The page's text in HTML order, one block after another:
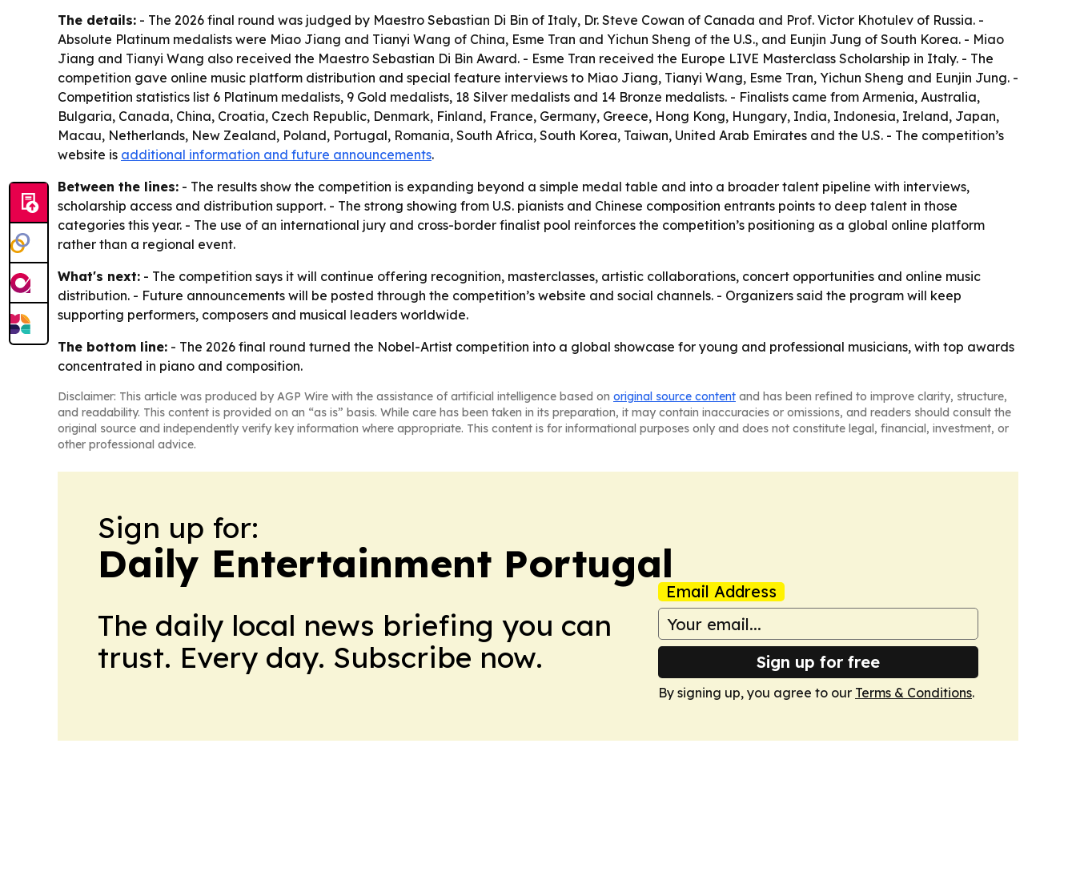
The details: - The 2026 final round was judged by Maestro Sebastian Di Bin of Italy, Dr. Steve Cowan of Canada and Prof. Victor Khotulev of Russia. -
Absolute Platinum medalists were Miao Jiang and Tianyi Wang of China, Esme Tran and Yichun Sheng of the U.S., and Eunjin Jung of South Korea. - Miao
Jiang and Tianyi Wang also received the Maestro Sebastian Di Bin Award. - Esme Tran received the Europe LIVE Masterclass Scholarship in Italy. - The
competition gave online music platform distribution and special feature interviews to Miao Jiang, Tianyi Wang, Esme Tran, Yichun Sheng and Eunjin Jung. -
Competition statistics list 6 Platinum medalists, 9 Gold medalists, 18 Silver medalists and 14 Bronze medalists. - Finalists came from Armenia, Australia,
Bulgaria, Canada, China, Croatia, Czech Republic, Denmark, Finland, France, Germany, Greece, Hong Kong, Hungary, India, Indonesia, Ireland, Japan,
Macau, Netherlands, New Zealand, Poland, Portugal, Romania, South Africa, South Korea, Taiwan, United Arab Emirates and the U.S. - The competition’s
website is additional information and future announcements.
Between the lines: - The results show the competition is expanding beyond a simple medal table and into a broader talent pipeline with interviews,
scholarship access and distribution support. - The strong showing from U.S. pianists and Chinese composition entrants points to deep talent in those
categories this year. - The use of an international jury and cross-border finalist pool reinforces the competition’s positioning as a global online platform
rather than a regional event.
What's next: - The competition says it will continue offering recognition, masterclasses, artistic collaborations, concert opportunities and online music
distribution. - Future announcements will be posted through the competition’s website and social channels. - Organizers said the program will keep
supporting performers, composers and musical leaders worldwide.
The bottom line: - The 2026 final round turned the Nobel-Artist competition into a global showcase for young and professional musicians, with top awards
concentrated in piano and composition.
Disclaimer: This article was produced by AGP Wire with the assistance of artificial intelligence based on original source content and has been refined to improve clarity, structure,
and readability. This content is provided on an “as is” basis. While care has been taken in its preparation, it may contain inaccuracies or omissions, and readers should consult the
original source and independently verify key information where appropriate. This content is for informational purposes only and does not constitute legal, financial, investment, or
other professional advice.
Sign up for:
Daily Entertainment Portugal
The daily local news briefing you can
trust. Every day. Subscribe now.
Email Address
Sign up for free
By signing up, you agree to our Terms & Conditions.